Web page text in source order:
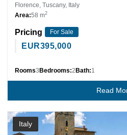
Florence, Tuscany, Italy
Area:58 m2
Pricing For Sale
EUR395,000
Rooms3Bedrooms:2Bath:1
Read
Italy